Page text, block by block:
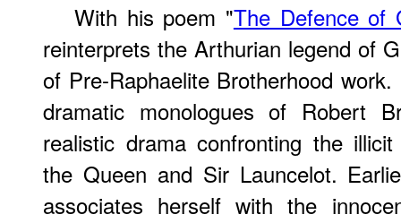
With his poem "The Defence of
reinterprets the Arthurian legend of
of Pre-Raphaelite Brotherhood
dramatic monologues of Robert
realistic drama confronting the
the Queen and Sir Launcelot.
associates herself with the